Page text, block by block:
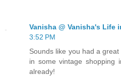
Vanisha @ Vanisha's Life
3:52 PM
Sounds like you had a
in some vintage
already!